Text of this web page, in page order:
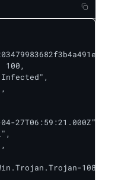
100,
27T06:59:21.000Z",
1082